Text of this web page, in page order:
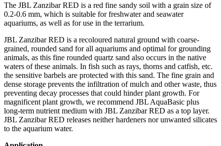
The JBL Zanzibar RED is a red fine sandy soil with a grain size of
0.2-0.6 mm, which is suitable for freshwater and seawater
aquariums, as well as for use in the terrarium.
JBL Zanzibar RED is a recoloured natural ground with coarse-
grained, rounded sand for all aquariums and optimal for grounding
animals, as this fine rounded quartz sand also occurs in the native
waters of these animals. In fish such as rays, thorns and catfish, etc.
the sensitive barbels are protected with this sand. The fine grain and
dense storage prevents the infiltration of mulch and other waste, thus
preventing decay processes that could hinder plant growth. For
magnificent plant growth, we recommend JBL AquaBasic plus
long-term nutrient medium with JBL Zanzibar RED as a top layer.
JBL Zanzibar RED releases neither hardeners nor unwanted silicates
to the aquarium water.